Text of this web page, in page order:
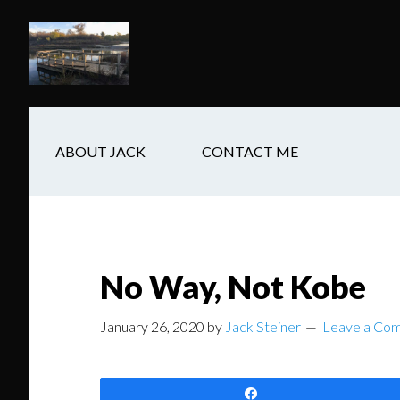
main
content
secondary
navigation
footer
ABOUT JACK CONTACT ME
No Way, Not Kobe
January 26, 2020 by Jack Steiner Leave a